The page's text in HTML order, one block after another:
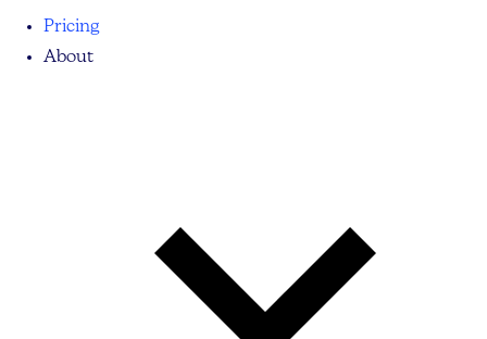
Pricing
About